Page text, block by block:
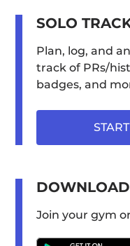
SOLO
Plan, log, and
track of PRs/
badges, and
Join your gym